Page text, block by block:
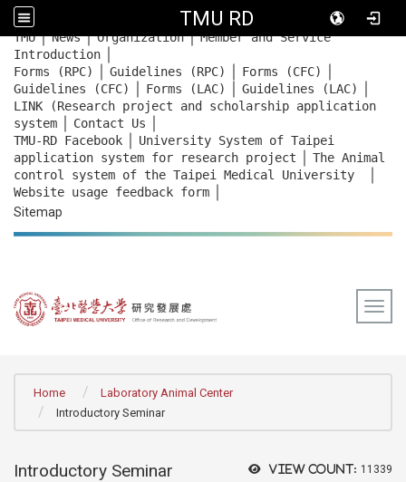
TMU RD
::: TMU｜News｜Organization｜Member and Service
Introduction
Forms (RPC) Guidelines (RPC) Forms (CFC)
Guidelines (CFC) Forms (LAC) Guidelines (LAC)
LINK (Research project and scholarship application
system
Contact Us
TMU-RD Facebook
University System of Taipei
application system for research project
The Animal
control system of the Taipei Medical University
Website usage feedback form
Sitemap
Home
Laboratory Animal Center
Introductory Seminar
View count: 11339
Introductory Seminar